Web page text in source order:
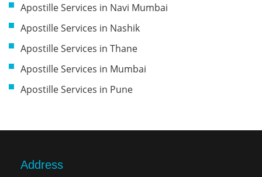
Apostille Services in Navi Mumbai
Apostille Services in Nashik
Apostille Services in Thane
Apostille Services in Mumbai
Apostille Services in Pune
Address